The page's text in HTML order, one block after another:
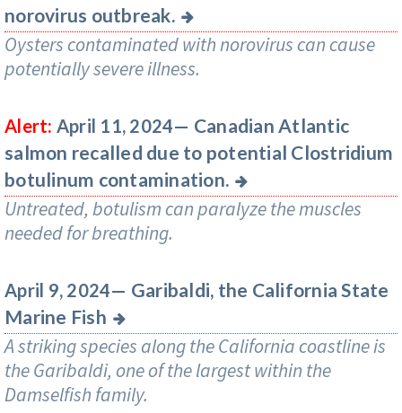
norovirus outbreak.
Oysters contaminated with norovirus can cause
potentially severe illness.
Alert: April 11, 2024— Canadian Atlantic
salmon recalled due to potential Clostridium
botulinum contamination.
Untreated, botulism can paralyze the muscles
needed for breathing.
April 9, 2024— Garibaldi, the California State
Marine Fish
A striking species along the California coastline is
the Garibaldi, one of the largest within the
Damselfish family.